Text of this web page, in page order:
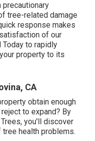
tree-related damage
response makes
of our
Today to rapidly
property to its
CA
obtain enough
to expand? By
you'll discover
health problems.